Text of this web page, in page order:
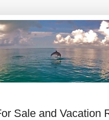
Sale and Vacation